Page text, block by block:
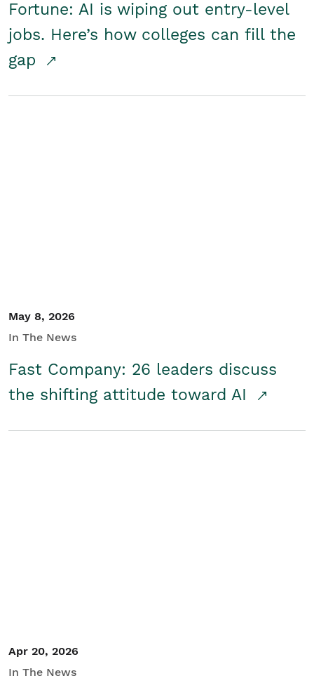
Fortune: AI is wiping out entry-level
jobs. Here’s how colleges can fill the
gap
May 8, 2026
In The News
Fast Company: 26 leaders discuss
the shifting attitude toward AI
Apr 20, 2026
In The News